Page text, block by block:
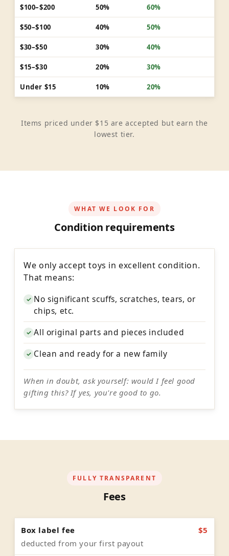
$100–$200 50% 60%
$50–$100 40% 50%
$30–$50 30% 40%
$15–$30 20% 30%
Under $15 10% 20%
Items priced under $15 are accepted but earn the
lowest tier.
WHAT WE LOOK FOR
Condition requirements
We only accept toys in excellent condition.
That means:
✓ No significant scuffs, scratches, tears, or
chips, etc.
✓ All original parts and pieces included
✓ Clean and ready for a new family
When in doubt, ask yourself: would I feel good
gifting this? If yes, you're good to go.
FULLY TRANSPARENT
Fees
Box label fee
$5
deducted from your first payout